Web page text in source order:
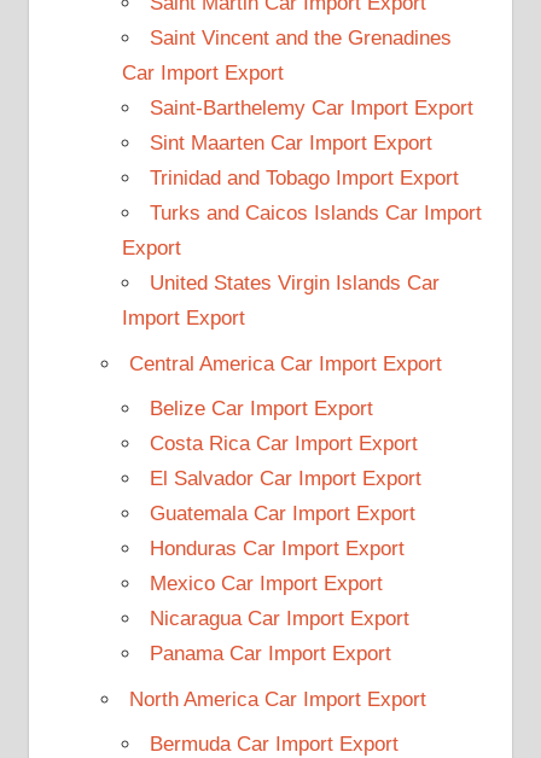
Saint Vincent and the Grenadines
Car Import Export
Saint-Barthelemy Car Import Export
Sint Maarten Car Import Export
Trinidad and Tobago Import Export
Turks and Caicos Islands Car Import
Export
United States Virgin Islands Car
Import Export
Central America Car Import Export
Belize Car Import Export
Costa Rica Car Import Export
El Salvador Car Import Export
Guatemala Car Import Export
Honduras Car Import Export
Mexico Car Import Export
Nicaragua Car Import Export
Panama Car Import Export
North America Car Import Export
Bermuda Car Import Export